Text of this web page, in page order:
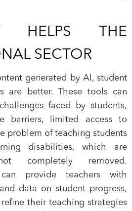
HELPS THE
SECTOR
generated by Al, student
are better. These tools can
faced by students,
barriers, limited access to
problem of teaching students
disabilities, which are
completely removed.
provide teachers with
data on student progress,
their teaching strategies